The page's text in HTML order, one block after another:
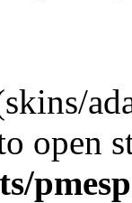
open